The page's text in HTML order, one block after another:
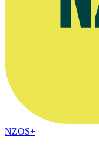
NZOS+